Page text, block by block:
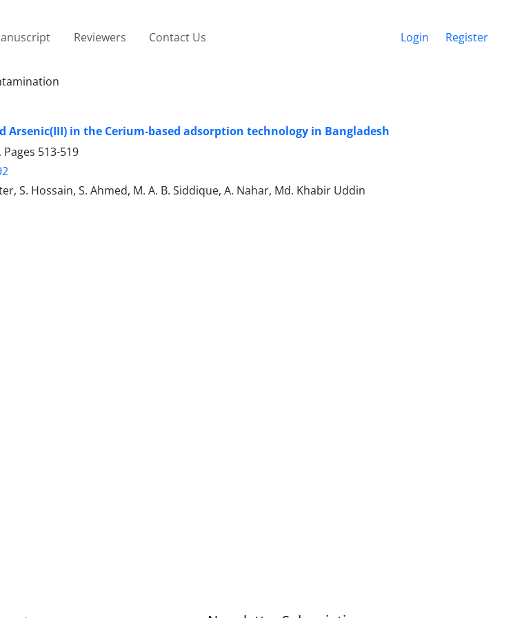
Reviewers Contact Us Login Register
Arsenic(III) in the Cerium-based adsorption technology in Bangladesh
513-519
S. Hossain, S. Ahmed, M. A. B. Siddique, A. Nahar, Md. Khabir Uddin